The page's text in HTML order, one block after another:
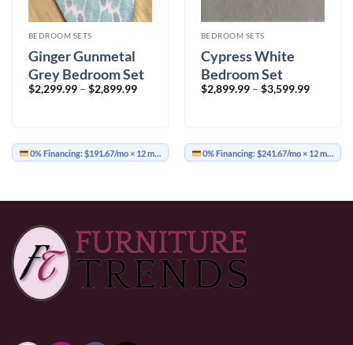
BEDROOM SETS
Ginger Gunmetal
Grey Bedroom Set
$2,299.99 – $2,899.99Price
0% Financing:$191.67/mo× 12 months
BEDROOM SETS
Cypress White
Bedroom Set
$2,899.99 – $3,599.99Price
0% Financing:$241.67/mo× 12 months